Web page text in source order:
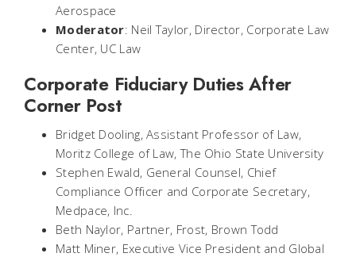
Aerospace
Moderator: Neil Taylor, Director, Corporate Law
Center, UC Law
Corporate Fiduciary Duties After
Corner Post
Bridget Dooling, Assistant Professor of Law,
Moritz College of Law, The Ohio State University
Stephen Ewald, General Counsel, Chief
Compliance Officer and Corporate Secretary,
Medpace, Inc.
Beth Naylor, Partner, Frost, Brown Todd
Matt Miner, Executive Vice President and Global